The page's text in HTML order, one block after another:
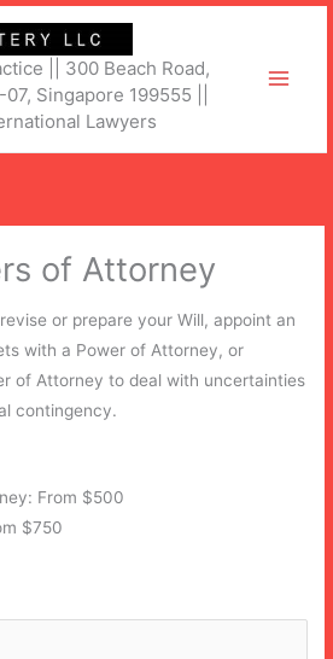
|| 300 Beach Road,
Singapore 199555 ||
Lawyers
of Attorney
or prepare your Will, appoint an
with a Power of Attorney, or
of Attorney to deal with uncertainties
contingency.
From $500
$750